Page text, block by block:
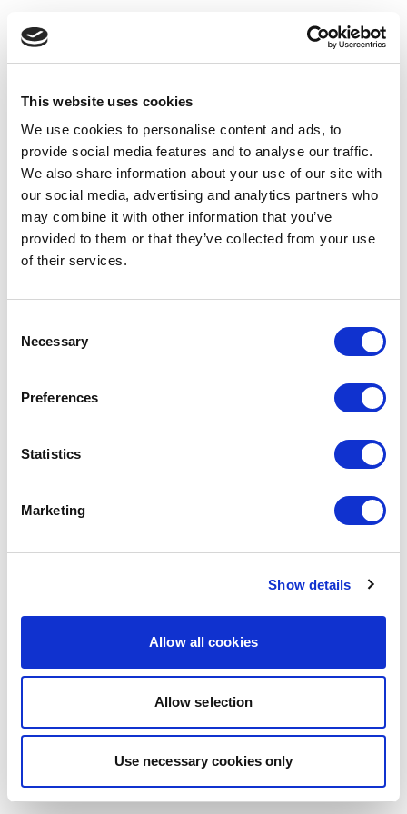
This website uses cookies
We use cookies to personalise content and ads, to
provide social media features and to analyse our traffic.
We also share information about your use of our site with
our social media, advertising and analytics partners who
may combine it with other information that you’ve
provided to them or that they’ve collected from your use
of their services.
Selection
Necessary
Preferences
Statistics
Marketing
Show details
Allow all cookies
Allow selection
Use necessary cookies only
Application error: a client-side exception has occurred (see the